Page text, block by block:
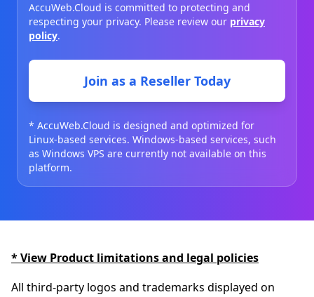
AccuWeb.Cloud is committed to protecting and
respecting your privacy. Please review our privacy
policy.
Join as a Reseller Today
* AccuWeb.Cloud is designed and optimized for
Linux-based services. Windows-based services, such
as Windows VPS are currently not available on this
platform.
* View Product limitations and legal policies
All third-party logos and trademarks displayed on